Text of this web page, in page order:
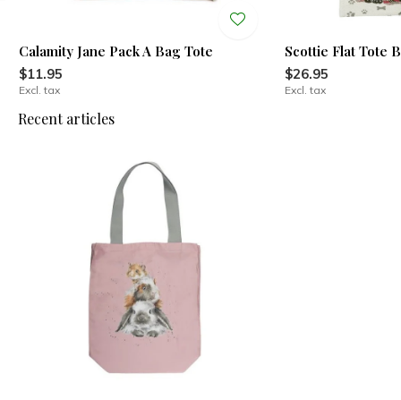
Calamity Jane Pack A Bag Tote
$11.95
Excl. tax
Scottie Flat Tote
$26.95
Excl. tax
Recent articles